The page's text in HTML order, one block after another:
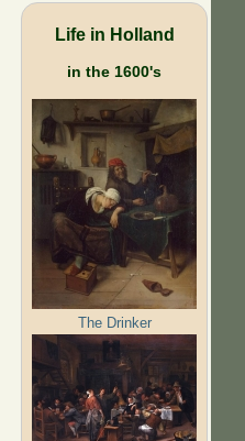
Life in Holland
in the 1600's
The Drinker